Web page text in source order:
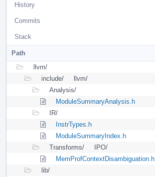
History
Commits
Stack
Path
llvm/
include/
llvm/
Analysis/
ModuleSummaryAnalysis.h
IR/
InstrTypes.h
ModuleSummaryIndex.h
Transforms/
IPO/
MemProfContextDisambiguation.h
lib/